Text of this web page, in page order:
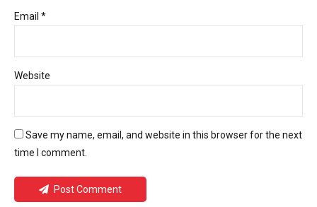
Email *
Website
Save my name, email, and website in this browser for the next
time I comment.
Post Comment